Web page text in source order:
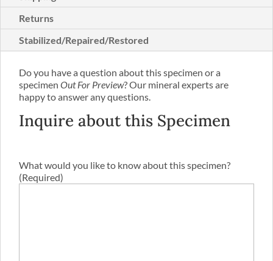
Returns
Stabilized/Repaired/Restored
Do you have a question about this specimen or a
specimen Out For Preview? Our mineral experts are
happy to answer any questions.
Inquire about this Specimen
What would you like to know about this specimen?
(Required)